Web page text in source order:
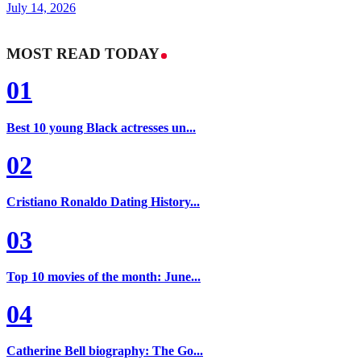
July 14, 2026
MOST READ TODAY
01
Best 10 young Black actresses un...
02
Cristiano Ronaldo Dating History...
03
Top 10 movies of the month: June...
04
Catherine Bell biography: The Go...